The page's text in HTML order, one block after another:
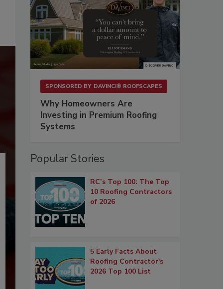
SPONSORED BY DAVINCI® ROOFSCAPES
Why Homeowners Are
Investing in Premium Roofing
Systems
Popular Stories
RC’s Top 100: The Top
10 Roofing Contractors
of 2026
5 Early Facts About
Roofing Contractor's
2026 Top 100 List